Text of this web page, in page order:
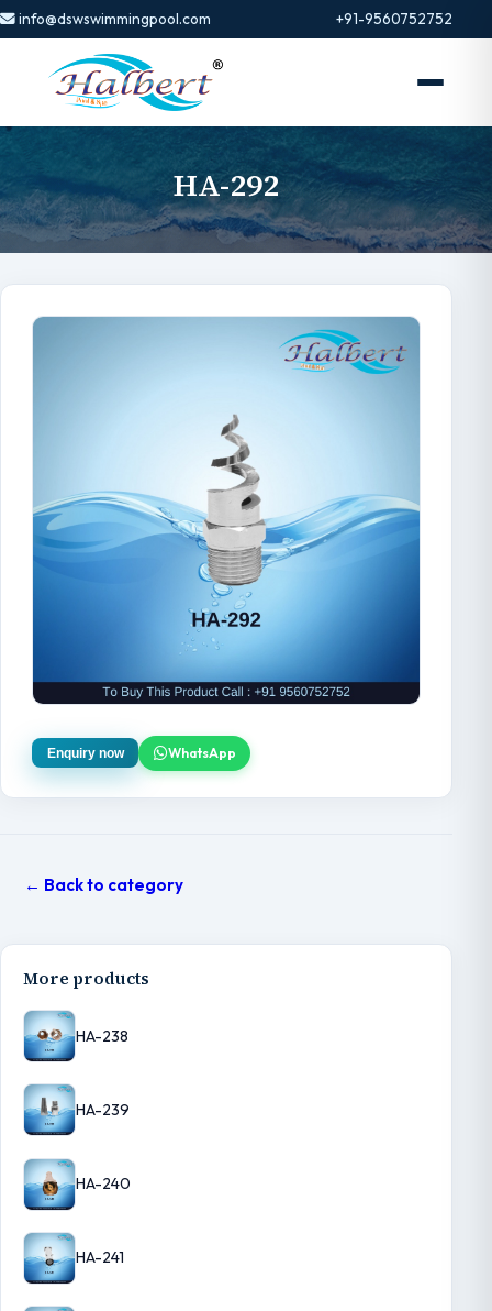
info@dswswimmingpool.com +91-9560752752
HA-292
Enquiry now WhatsApp
← Back to category
More products
HA-238
HA-239
HA-240
HA-241